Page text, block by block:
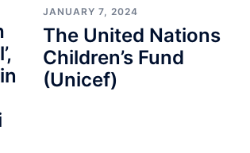
JANUARY 7, 2024
The United Nations
Children’s Fund
(Unicef)